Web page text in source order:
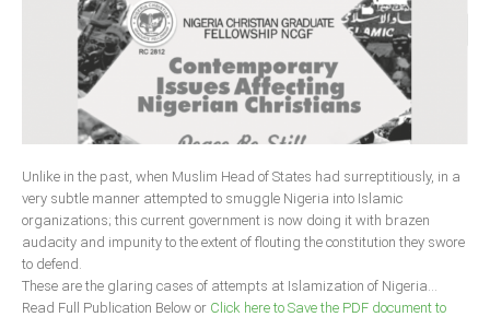
State Chapters
CONSTITUTION
CAN INT'L
Unlike in the past, when Muslim Head of States had surreptitiously, in a
very subtle manner attempted to smuggle Nigeria into Islamic
organizations; this current government is now doing it with brazen
audacity and impunity to the extent of flouting the constitution they swore
to defend.
These are the glaring cases of attempts at Islamization of Nigeria...
Read Full Publication Below or Click here to Save the PDF document to